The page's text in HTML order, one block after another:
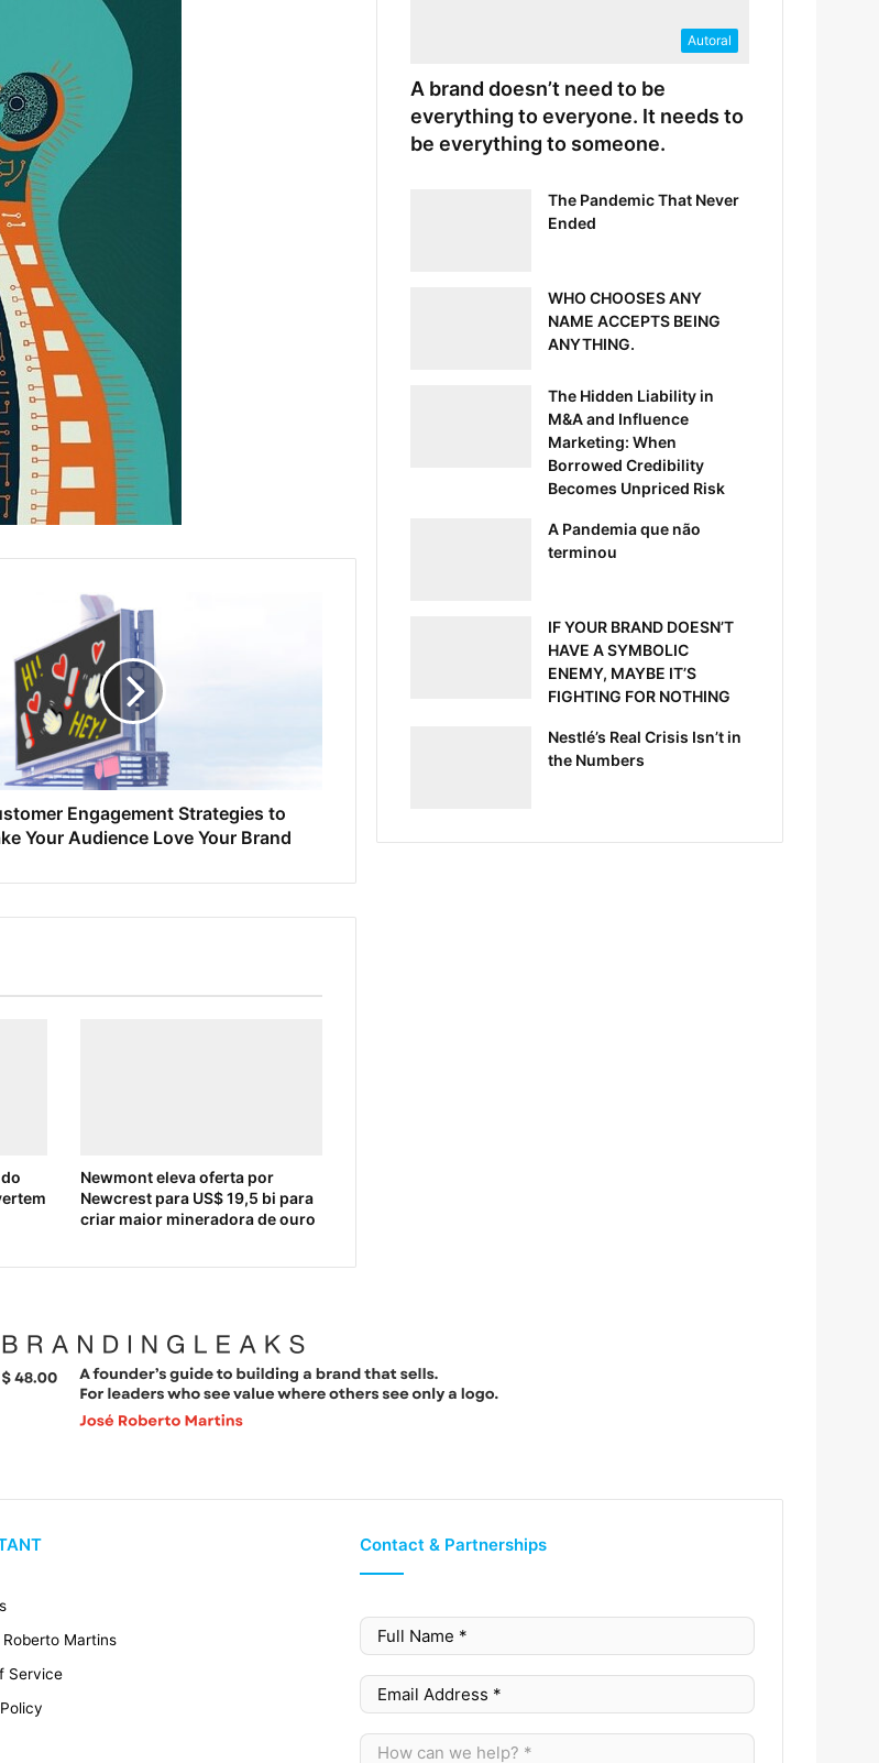
Engagement Strategies to
Your Audience Love Your Brand
Newmont eleva oferta por
Newcrest para US$ 19,5 bi para
criar maior mineradora de ouro
Autoral
A brand doesn’t need to be
everything to everyone. It needs to
be everything to someone.
The Pandemic That Never
Ended
WHO CHOOSES ANY
NAME ACCEPTS BEING
ANYTHING.
The Hidden Liability in
M&A and Influence
Marketing: When
Borrowed Credibility
Becomes Unpriced Risk
A Pandemia que não
terminou
IF YOUR BRAND DOESN’T
HAVE A SYMBOLIC
ENEMY, MAYBE IT’S
FIGHTING FOR NOTHING
Nestlé’s Real Crisis Isn’t in
the Numbers
Martins
Service
Contact & Partnerships